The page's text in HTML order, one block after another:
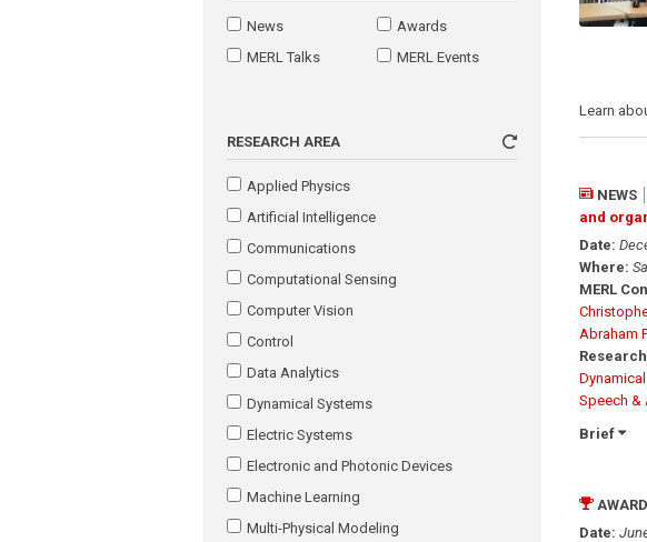
Learn
News
Awards
MERL Talks
MERL Events
RESEARCH AREA
Applied Physics
Artificial Intelligence
Communications
Computational Sensing
Computer Vision
Control
Data Analytics
Dynamical Systems
Electric Systems
Electronic and Photonic Devices
Machine Learning
Multi-Physical Modeling
NEWS
and
Date:
Where:
MERL
Abraham
Speech &
Brief
AWARD
Date: